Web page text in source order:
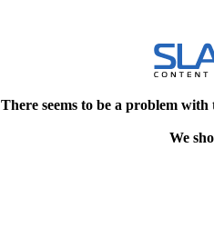
There seems to be a problem
We